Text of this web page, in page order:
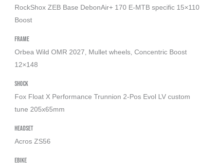
RockShox ZEB Base DebonAir+ 170 E-MTB specific 15×110
Boost
Frame
Orbea Wild OMR 2027, Mullet wheels, Concentric Boost
12×148
Shock
Fox Float X Performance Trunnion 2-Pos Evol LV custom
tune 205x65mm
Headset
Acros ZS56
Ebike